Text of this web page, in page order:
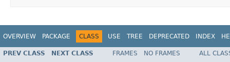
OVERVIEW PACKAGE CLASS USE TREE DEPRECATED INDEX
PREV CLASS NEXT CLASS FRAMES NO FRAMES ALL